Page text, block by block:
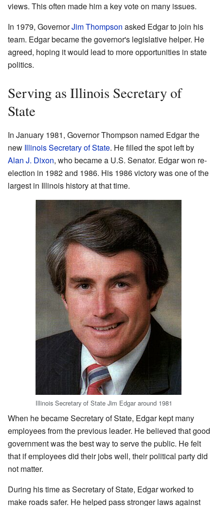
views. This often made him a key vote on many issues.
In 1979, GovernorJim Thompson asked Edgar to join his
team. Edgar became the governor's legislative helper. He
agreed, hoping it would lead to more opportunities in state
politics.
Serving as Illinois Secretary of
State
In January 1981, Governor Thompson named Edgar the
new Illinois Secretary of State. He filled the spot left by
Alan J. Dixon, who became a U.S. Senator. Edgar won re-
election in 1982 and 1986. His 1986 victory was one of the
largest in Illinois history at that time.
Illinois Secretary of State Jim Edgar around 1981
When he became Secretary of State, Edgar kept many
employees from the previous leader. He believed that good
government was the best way to serve the public. He felt
that if employees did their jobs well, their political party did
not matter.
During his time as Secretary of State, Edgar worked to
make roads safer. He helped pass stronger laws against